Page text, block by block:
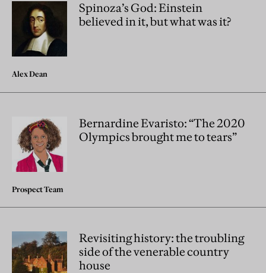
Spinoza’s God: Einstein
believed in it, but what was it?
Alex Dean
Bernardine Evaristo: “The 2020
Olympics brought me to tears”
Prospect Team
Revisiting history: the troubling
side of the venerable country
house